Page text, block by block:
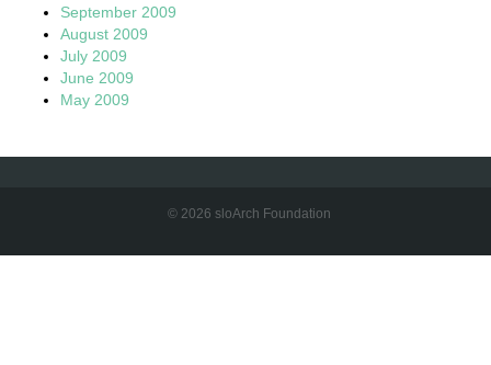
September 2009
August 2009
July 2009
June 2009
May 2009
© 2026 sloArch Foundation